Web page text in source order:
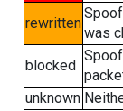
rewritten
was
blocked
unknown